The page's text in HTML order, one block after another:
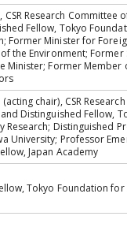
CSR Research Committee
Fellow, Tokyo
Former Minister for
the Environment;
Minister; Former Member
chair), CSR
Distinguished Fellow,
Research; Distinguished
University; Professor
Japan Academy
Tokyo Foundation for